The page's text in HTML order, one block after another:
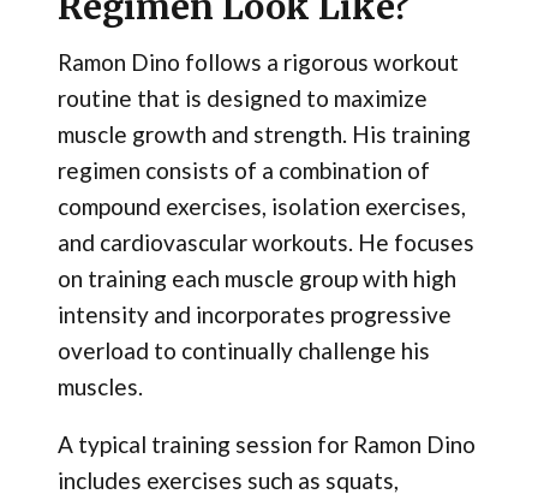
Ramon Dino follows a rigorous workout
routine that is designed to maximize
muscle growth and strength. His training
regimen consists of a combination of
compound exercises, isolation exercises,
and cardiovascular workouts. He focuses
on training each muscle group with high
intensity and incorporates progressive
overload to continually challenge his
muscles.
A typical training session for Ramon Dino
includes exercises such as squats,